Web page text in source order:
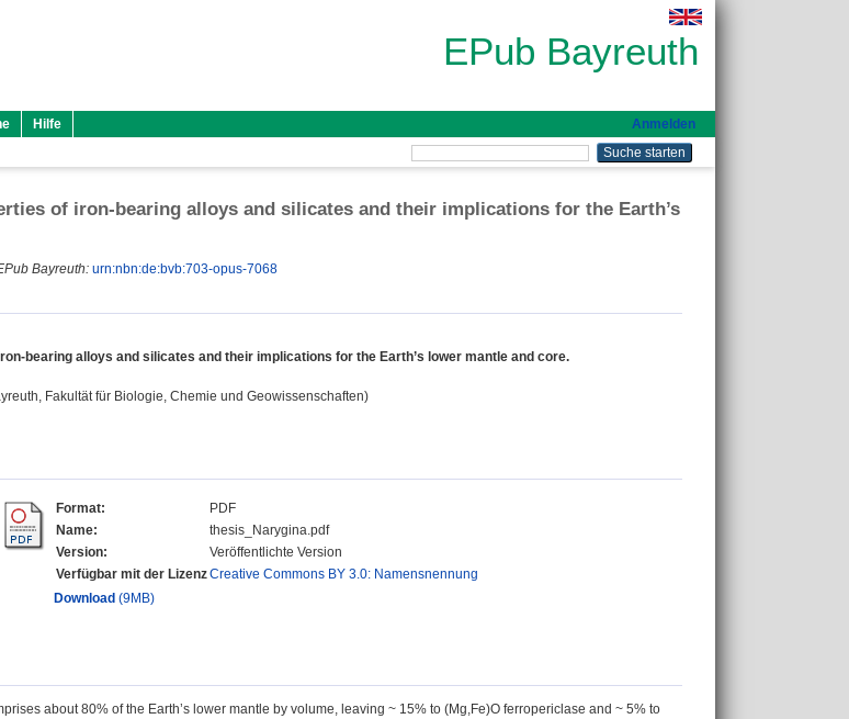
EPub Bayreuth
Hilfe Anmelden
of iron-bearing alloys and silicates and their implications for the Earth’s
Bayreuth: urn:nbn:de:bvb:703-opus-7068
bearing alloys and silicates and their implications for the Earth’s lower mantle and core.
Fakultät für Biologie, Chemie und Geowissenschaften)
Format:
PDF
Name:
thesis_Narygina.pdf
Version:
Veröffentlichte Version
Verfügbar mit der LizenzCreative Commons BY 3.0: Namensnennung
Download (9MB)
about 80% of the Earth’s lower mantle by volume, leaving ~ 15% to (Mg,Fe)O ferropericlase and ~ 5% to